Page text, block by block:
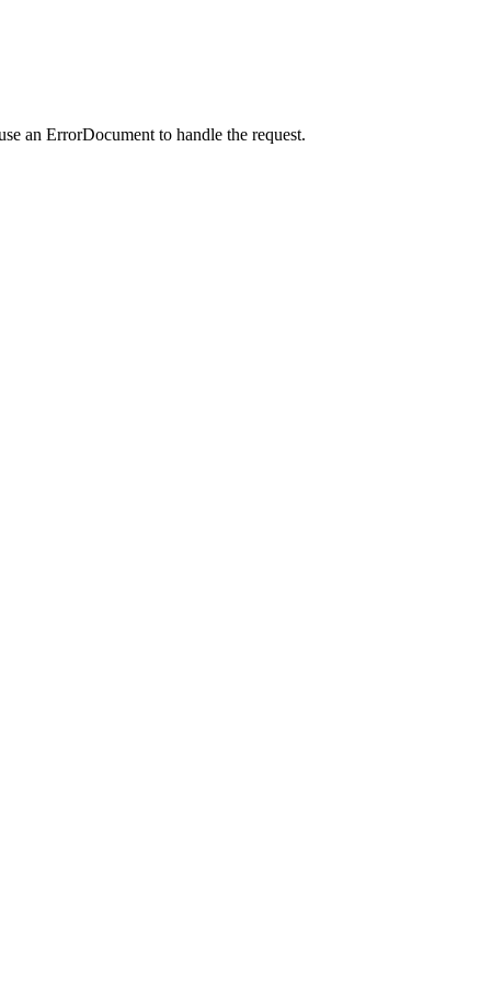
an ErrorDocument to handle the request.